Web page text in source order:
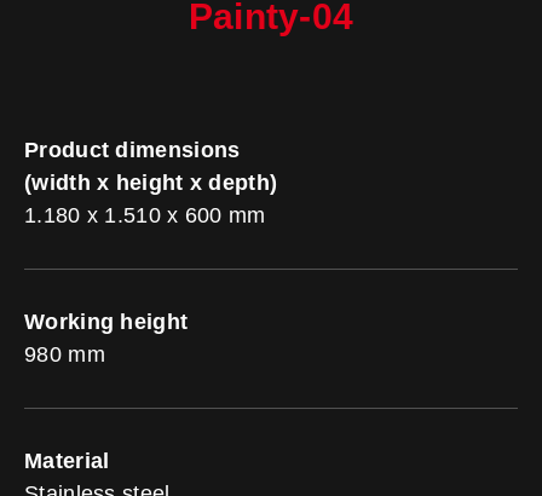
Painty-04
Product dimensions
(width x height x depth)
1.180 x 1.510 x 600 mm
Working height
980 mm
Material